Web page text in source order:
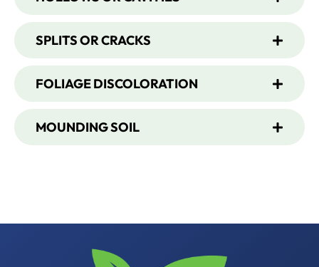
SPLITS OR CRACKS
FOLIAGE DISCOLORATION
MOUNDING SOIL